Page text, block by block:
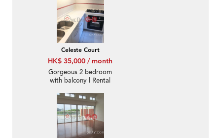
Celeste Court
HK$ 35,000 / month
Gorgeous 2 bedroom
with balcony | Rental